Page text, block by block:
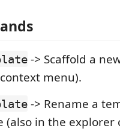
-> Scaffold a
menu).
-> Rename a
(also in the explorer